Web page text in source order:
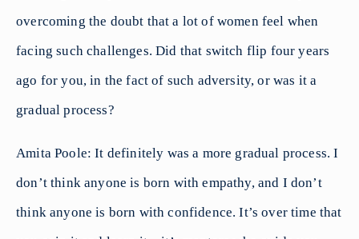
overcoming the doubt that a lot of women feel when
facing such challenges. Did that switch flip four years
ago for you, in the fact of such adversity, or was it a
gradual process?
Amita Poole: It definitely was a more gradual process. I
don’t think anyone is born with empathy, and I don’t
think anyone is born with confidence. It’s over time that